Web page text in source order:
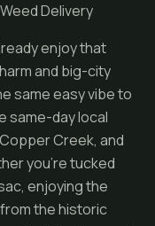
Delivery
enjoy that
and big-city
same easy vibe to
same-day local
Creek, and
you’re tucked
enjoying the
the historic